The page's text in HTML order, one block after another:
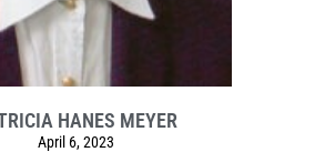
HANES MEYER
April 6, 2023